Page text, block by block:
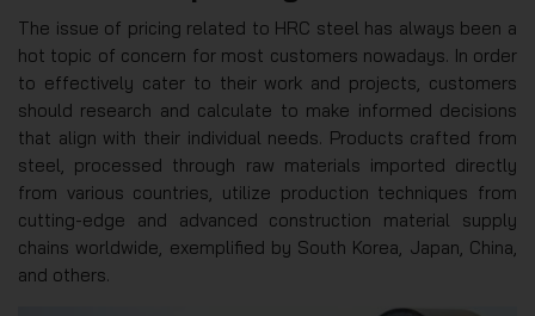
The issue of pricing related to HRC steel has always been a
hot topic of concern for most customers nowadays. In order
to effectively cater to their work and projects, customers
should research and calculate to make informed decisions
that align with their individual needs. Products crafted from
steel, processed through raw materials imported directly
from various countries, utilize production techniques from
cutting-edge and advanced construction material supply
chains worldwide, exemplified by South Korea, Japan, China,
and others.